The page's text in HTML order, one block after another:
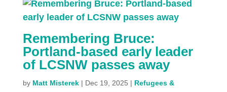
Remembering Bruce:
Portland-based early leader
of LCSNW passes away
by Matt Misterek| Dec 19, 2025 | Refugees &